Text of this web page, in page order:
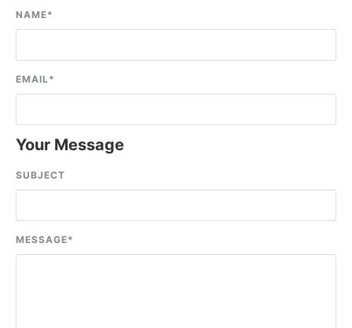
NAME*
EMAIL*
Your Message
SUBJECT
MESSAGE*